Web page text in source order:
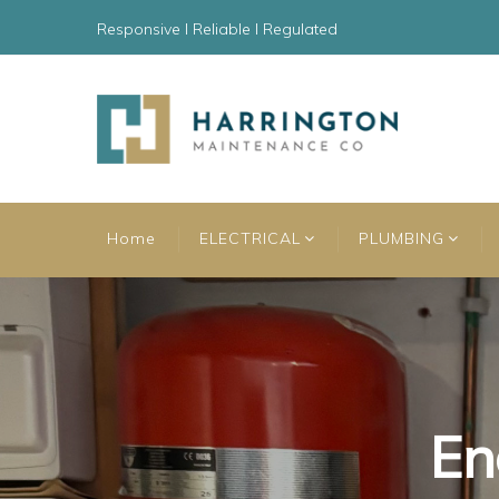
Responsive l Reliable l Regulated
Home ELECTRICAL PLUMBING